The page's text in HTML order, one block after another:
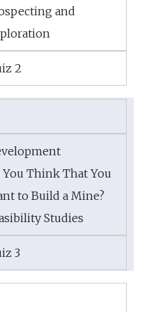
and
2
You Think That You
to Build a Mine?
Studies
3